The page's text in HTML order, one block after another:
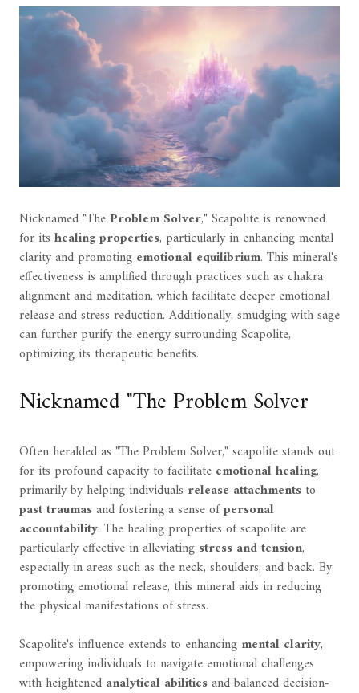
Nicknamed "The Problem Solver," Scapolite is renowned
for its healing properties, particularly in enhancing mental
clarity and promoting emotional equilibrium. This mineral's
effectiveness is amplified through practices such as chakra
alignment and meditation, which facilitate deeper emotional
release and stress reduction. Additionally, smudging with sage
can further purify the energy surrounding Scapolite,
optimizing its therapeutic benefits.
Nicknamed "The Problem Solver
Often heralded as "The Problem Solver," scapolite stands out
for its profound capacity to facilitate emotional healing,
primarily by helping individuals release attachments to
past traumasand fostering a sense ofpersonal
accountability. The healing properties of scapolite are
particularly effective in alleviating stress and tension,
especially in areas such as the neck, shoulders, and back. By
promoting emotional release, this mineral aids in reducing
the physical manifestations of stress.
Scapolite's influence extends to enhancing mental clarity,
empowering individuals to navigate emotional challenges
with heightened analytical abilitiesand balanced decision-